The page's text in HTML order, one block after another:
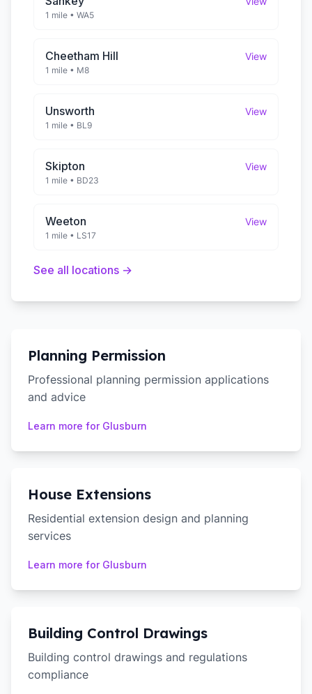
1 mile • WA5
Cheetham Hill View
1 mile • M8
Unsworth View
1 mile • BL9
Skipton View
1 mile • BD23
Weeton View
1 mile • LS17
See all locations →
Planning Permission
Professional planning permission applications
and advice
Learn more for Glusburn
House Extensions
Residential extension design and planning
services
Learn more for Glusburn
Building Control Drawings
Building control drawings and regulations
compliance